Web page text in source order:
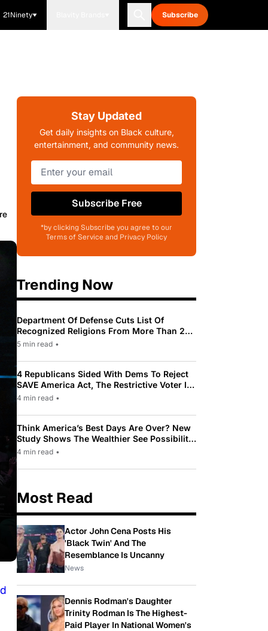
21Ninety Subscribe
Stay Updated
Get daily insights on Black culture,
entertainment, and community news.
Subscribe Free
*by clicking Subscribe you agree to our
Terms of Service and Privacy Policy
Trending Now
Department Of Defense Cuts List Of
Recognized Religions From More Than 200
To Only 31
5 min read •
4 Republicans Sided With Dems To Reject
SAVE America Act, The Restrictive Voter ID
Law Pushed By Trump
4 min read •
Think America’s Best Days Are Over? New
Study Shows The Wealthier See Possibility
While Most Americans See Decline
4 min read •
Most Read
Actor John Cena Posts His
'Black Twin' And The
Resemblance Is Uncanny
News
Dennis Rodman's Daughter
Trinity Rodman Is The Highest-
Paid Player In National Women's